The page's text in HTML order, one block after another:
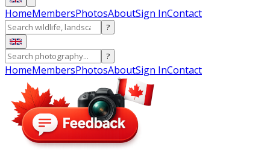
HomeMembersPhotosAboutSign InContact
?
?
HomeMembersPhotosAboutSign InContact